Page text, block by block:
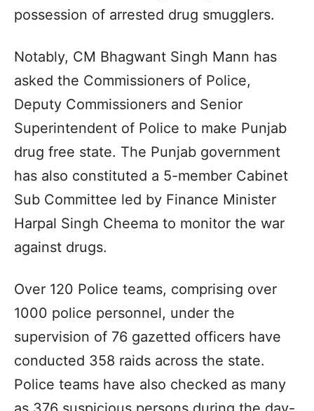
possession of arrested drug smugglers.
Notably, CM Bhagwant Singh Mann has
asked the Commissioners of Police,
Deputy Commissioners and Senior
Superintendent of Police to make Punjab
drug free state. The Punjab government
has also constituted a 5-member Cabinet
Sub Committee led by Finance Minister
Harpal Singh Cheema to monitor the war
against drugs.
Over 120 Police teams, comprising over
1000 police personnel, under the
supervision of 76 gazetted officers have
conducted 358 raids across the state.
Police teams have also checked as many